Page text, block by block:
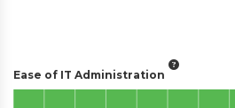
Ease of IT Administration